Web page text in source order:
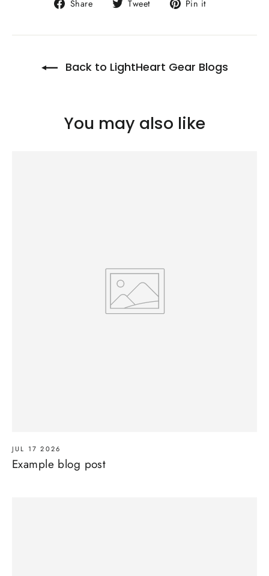
Share
Facebook
Tweet
Twitter
Pin it
Pinterest
Back to LightHeart Gear Blogs
You may also like
JUL 17 2026
Example blog post